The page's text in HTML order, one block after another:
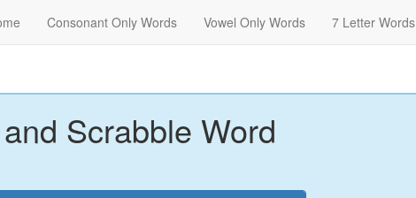
Consonant Only Words Vowel Only Words 7 Letter Words
Scrabble Word